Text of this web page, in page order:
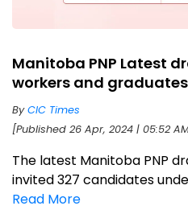
Manitoba PNP Latest
workers and graduates
ByCIC Times
[Published 26 Apr, 2024 | 05:52
The latest Manitoba PNP
invited 327 candidates
Read More